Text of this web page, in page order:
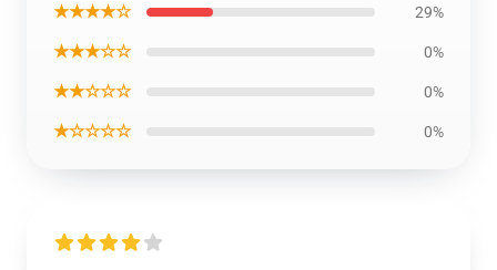
★★★★☆ 29%
★★★☆☆ 0%
★★☆☆☆ 0%
★☆☆☆☆ 0%